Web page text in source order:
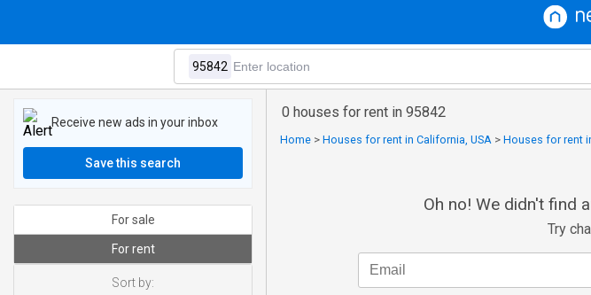
0 houses for rent in 95842
Home > Houses for rent in California, USA > Houses for rent
Oh no! We didn't find
Try
Receive new ads in your inbox
Save this search
For sale
For rent
Sort by: